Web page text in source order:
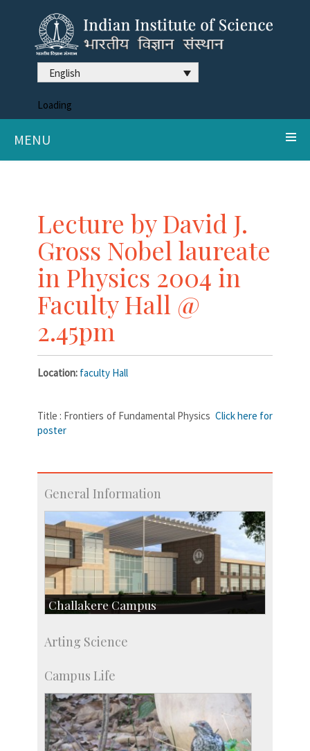
English
Loading
MENU
Lecture by David J.
Gross Nobel laureate
in Physics 2004 in
Faculty Hall @
2.45pm
Location: faculty Hall
Title : Frontiers of Fundamental Physics Click here for
poster
General Information
Challakere Campus
Talent Development Centre
Arting Science
Campus Life